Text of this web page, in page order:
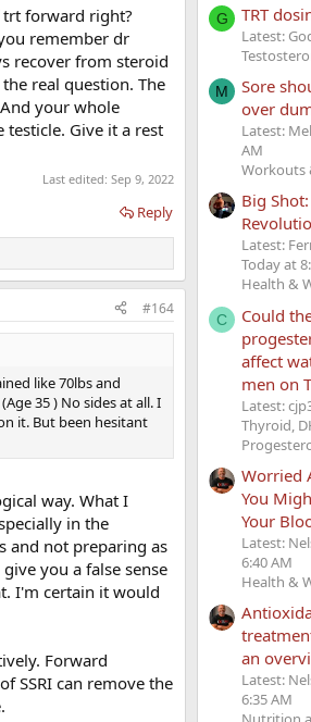
trt forward right?
remember dr
recover from steroid
real question. The
your whole
Give it a rest
Last edited: Sep 9, 2022
Reply
#164
like 70lbs and
35 ) No sides at all. I
it. But been hesitant
way. What I
in the
and not preparing as
you a false sense
I'm certain it would
Forward
SSRI can remove the
G TRT
Latest:
M
Sore
over
Latest:
AM
Workouts
Big
Latest:
Today at
Health &
C
Could
affect
men on
Latest:
Thyroid,
Worried
You
Your
Latest:
6:40 AM
Health &
an
Latest:
6:35 AM